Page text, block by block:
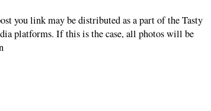
b/R29
you link may be distributed as a part of the Tasty
platforms. If this is the case, all photos will be